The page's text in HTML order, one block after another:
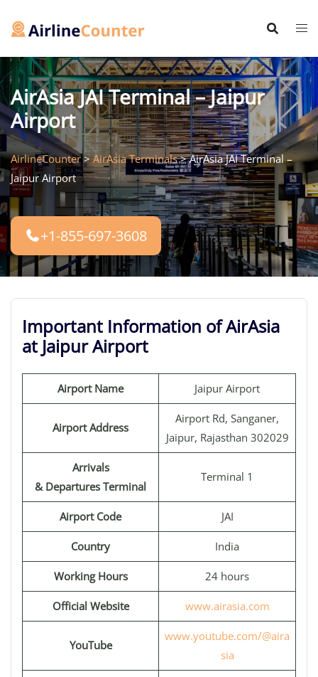
AirAsia JAI Terminal – Jaipur
Airport
AirlineCounter>AirAsia Terminals>AirAsia JAI Terminal –
Jaipur Airport
+1-855-697-3608
Important Information of AirAsia
at Jaipur Airport
Airport Name Jaipur Airport
Airport Address
Airport Rd, Sanganer,
Jaipur, Rajasthan 302029
Arrivals
& Departures Terminal
Terminal 1
Airport Code JAI
Country India
Working Hours 24 hours
Official Website www.airasia.com
YouTube
www.youtube.com/@aira
sia